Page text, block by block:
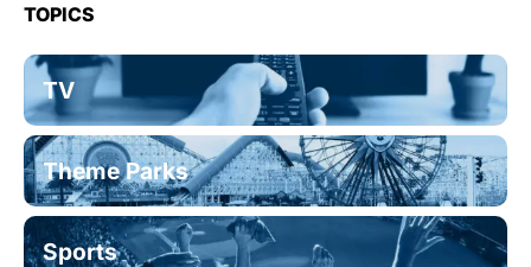
TOPICS
TV
Theme Parks
Sports